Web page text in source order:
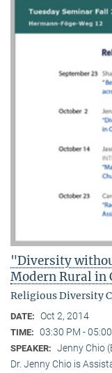
"Diversity
Modern Rural in
Religious Diversity
DATE: Oct 2, 2014
TIME: 03:30 PM -
SPEAKER: Jenny Chio
Dr. Jenny Chio is